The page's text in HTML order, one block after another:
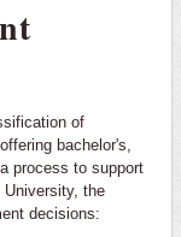
of
bachelor's,
process to support
University, the
decisions: